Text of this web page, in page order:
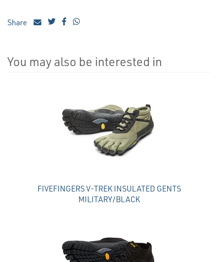
Share
You may also be interested in
FIVEFINGERS V-TREK INSULATED GENTS
MILITARY/BLACK